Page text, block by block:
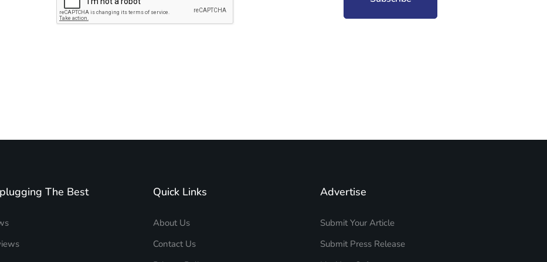
The Best Quick Links
About Us
Contact Us
Advertise
Submit Your Article
Submit Press Release